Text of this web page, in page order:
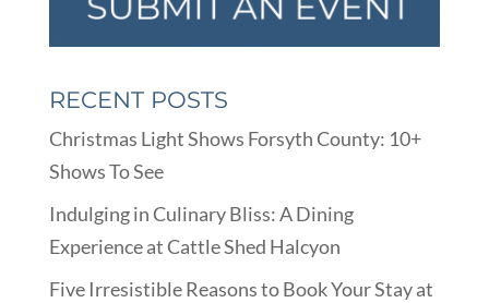
RECENT POSTS
Christmas Light Shows Forsyth County: 10+
Shows To See
Indulging in Culinary Bliss: A Dining
Experience at Cattle Shed Halcyon
Five Irresistible Reasons to Book Your Stay at